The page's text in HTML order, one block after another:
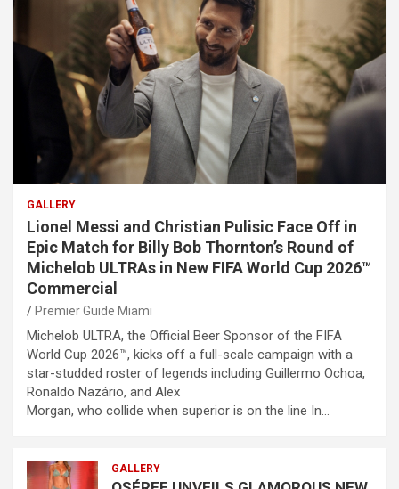
GALLERY
Lionel Messi and Christian Pulisic Face Off in
Epic Match for Billy Bob Thornton’s Round of
Michelob ULTRAs in New FIFA World Cup 2026™
Commercial
Premier Guide Miami
Michelob ULTRA, the Official Beer Sponsor of the FIFA
World Cup 2026™, kicks off a full-scale campaign with a
star-studded roster of legends including Guillermo Ochoa,
Ronaldo Nazário, and Alex
Morgan, who collide when superior is on the line In…
GALLERY